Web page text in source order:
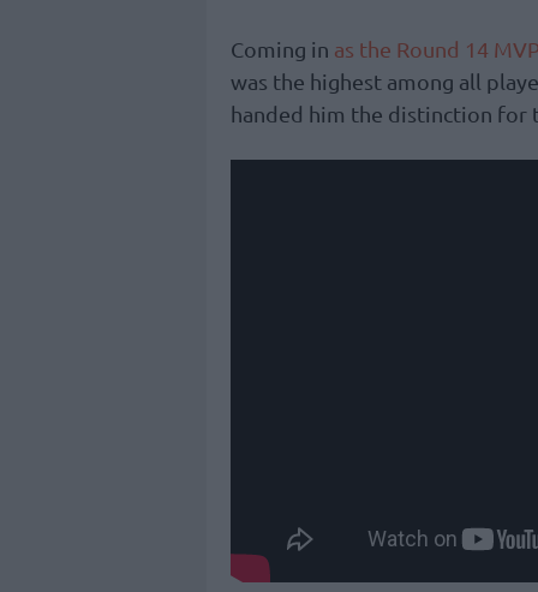
Coming in as the Round 14 MVP
was the highest among all
handed him the distinction for